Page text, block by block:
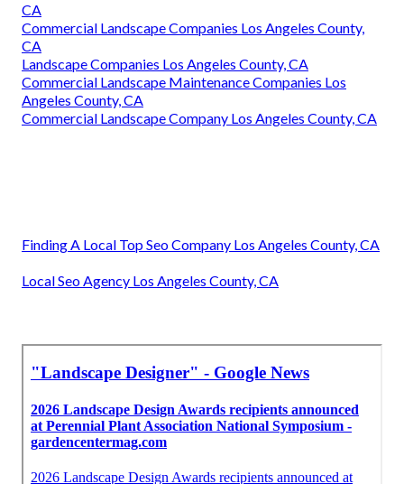
CA
Commercial Landscape Companies Los Angeles County,
CA
Landscape Companies Los Angeles County, CA
Commercial Landscape Maintenance Companies Los
Angeles County, CA
Commercial Landscape Company Los Angeles County, CA
Finding A Local Top Seo Company Los Angeles County, CA
Local Seo Agency Los Angeles County, CA